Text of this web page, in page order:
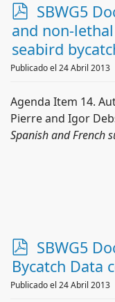
p
d
f
SBWG5
and non-
seabird
Publicado el 24 Abril 2013
Agenda Item 14.
Pierre and Igor
Spanish and French
p
d
f
SBWG5
Bycatch Data
Publicado el 24 Abril 2013